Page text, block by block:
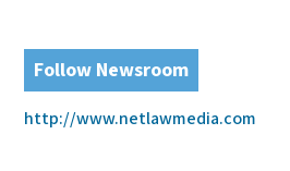
Follow Newsroom
http://www.netlawmedia.com